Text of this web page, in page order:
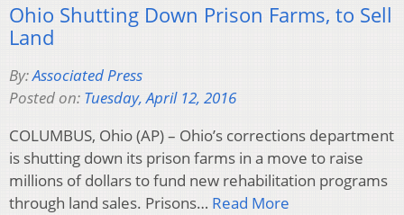
Ohio Shutting Down Prison Farms, to Sell
Land
By:Associated Press
Posted on: Tuesday, April 12, 2016
COLUMBUS, Ohio (AP) – Ohio’s corrections department
is shutting down its prison farms in a move to raise
millions of dollars to fund new rehabilitation programs
through land sales. Prisons… Read More